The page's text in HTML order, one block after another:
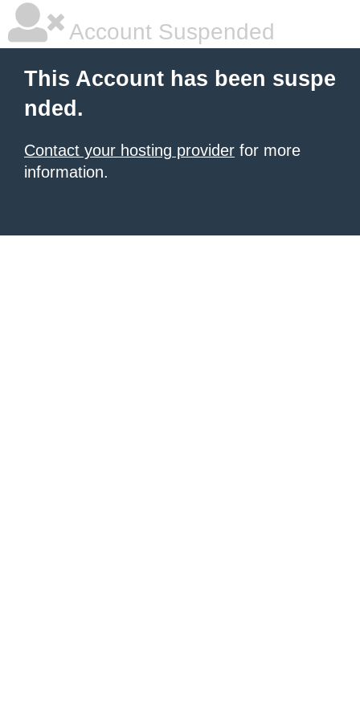
Account Suspended
This Account has been suspe
nded.
Contact your hosting provider for more
information.